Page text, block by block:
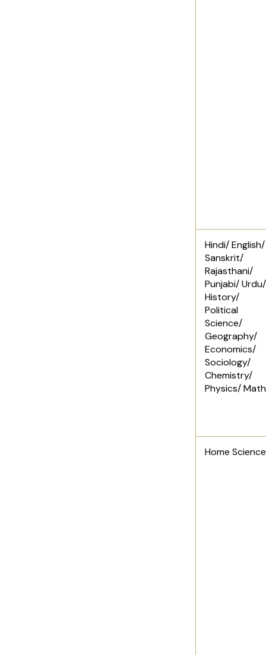
Hindi/ English/
Sanskrit/
Rajasthani/
Punjabi/ Urdu/
History/
Political
Science/
Geography/
Economics/
Sociology/
Chemistry/
Physics/
Home Science